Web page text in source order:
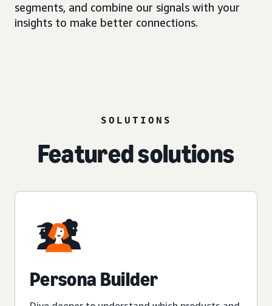
segments, and combine our signals with your
insights to make better connections.
SOLUTIONS
Featured solutions
Persona Builder